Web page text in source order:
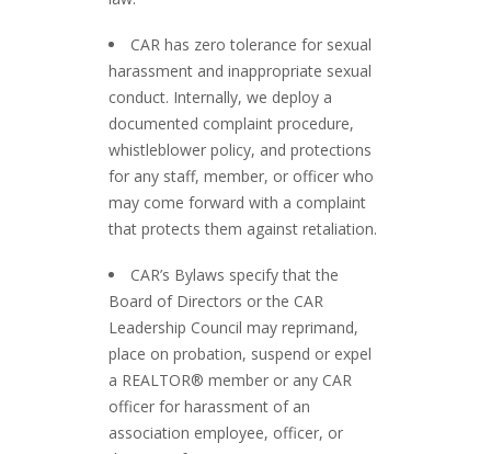
CAR has zero tolerance for sexual
harassment and inappropriate sexual
conduct. Internally, we deploy a
documented complaint procedure,
whistleblower policy, and protections
for any staff, member, or officer who
may come forward with a complaint
that protects them against retaliation.
CAR’s Bylaws specify that the
Board of Directors or the CAR
Leadership Council may reprimand,
place on probation, suspend or expel
a REALTOR® member or any CAR
officer for harassment of an
association employee, officer, or